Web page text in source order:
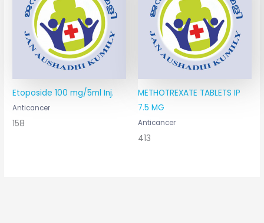
Etoposide 100 mg/5ml Inj.
Anticancer
158
METHOTREXATE TABLETS IP
7.5 MG
Anticancer
413